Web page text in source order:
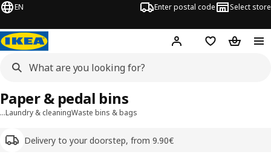
EN Enter postal code Select store
Hej! Log inShopping list
…Laundry & cleaningWaste bins & bags
Delivery to your doorstep, from 9.90€
Paper & pedal bins